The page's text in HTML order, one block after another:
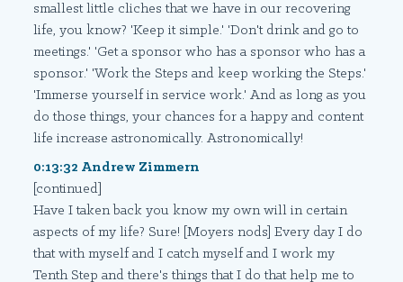
smallest little cliches that we have in our recovering
life, you know? 'Keep it simple.' 'Don't drink and go to
meetings.' 'Get a sponsor who has a sponsor who has a
sponsor.' 'Work the Steps and keep working the Steps.'
'Immerse yourself in service work.' And as long as you
do those things, your chances for a happy and content
life increase astronomically. Astronomically!
0:13:32 Andrew Zimmern
[continued]
Have I taken back you know my own will in certain
aspects of my life? Sure! [Moyers nods] Every day I do
that with myself and I catch myself and I work my
Tenth Step and there's things that I do that help me to